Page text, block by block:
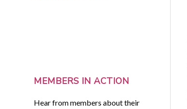
MEMBERS IN ACTION
Hear from members about their